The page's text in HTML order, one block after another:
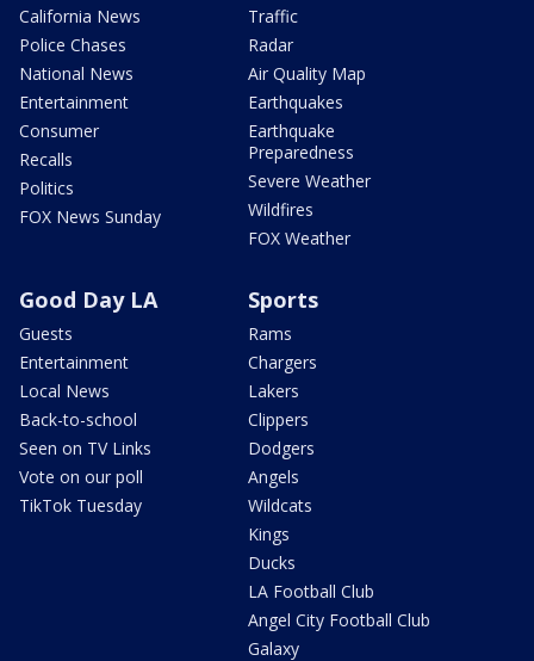
California News
Police Chases
National News
Entertainment
Consumer
Recalls
Politics
FOX News Sunday
Traffic
Radar
Air Quality Map
Earthquakes
Earthquake
Preparedness
Severe Weather
Wildfires
FOX Weather
Good Day LA
Guests
Entertainment
Local News
Back-to-school
Seen on TV Links
Vote on our poll
TikTok Tuesday
Sports
Rams
Chargers
Lakers
Clippers
Dodgers
Angels
Wildcats
Kings
Ducks
LA Football Club
Angel City Football Club
Galaxy